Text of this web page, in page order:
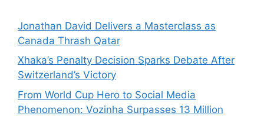
Jonathan David Delivers a Masterclass as
Canada Thrash Qatar
Xhaka’s Penalty Decision Sparks Debate After
Switzerland’s Victory
From World Cup Hero to Social Media
Phenomenon: Vozinha Surpasses 13 Million